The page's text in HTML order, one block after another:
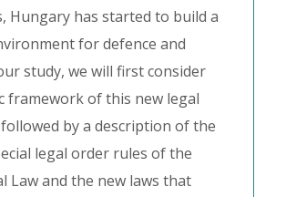
Hungary has started to build a
for defence and
study, we will first consider
framework of this new legal
by a description of the
legal order rules of the
Law and the new laws that